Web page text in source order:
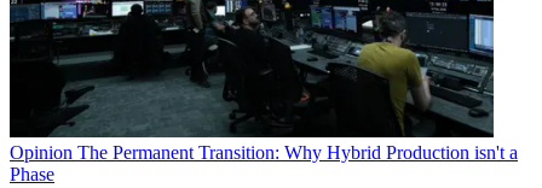
Opinion The Permanent Transition: Why Hybrid Production isn't a
Phase